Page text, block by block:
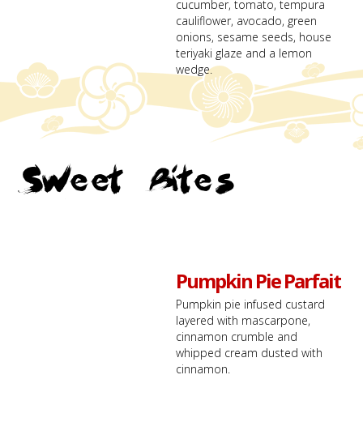
cucumber, tomato, tempura
cauliflower, avocado, green
onions, sesame seeds, house
teriyaki glaze and a lemon
wedge.
Sweet Bites
Pumpkin Pie Parfait
Pumpkin pie infused custard
layered with mascarpone,
cinnamon crumble and
whipped cream dusted with
cinnamon.